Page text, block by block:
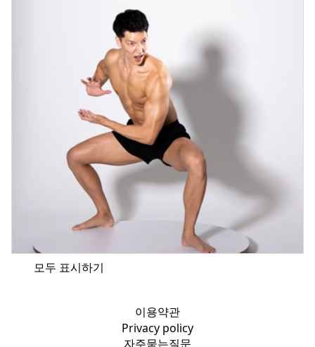
모두 표시하기
이용약관
Privacy policy
자주묻는질문